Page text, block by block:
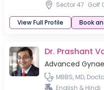
Sector 47 Golf
View Full Profile Book
Dr. Prashant
Advanced
MBBS, MD,
English & Hindi